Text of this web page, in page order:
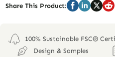
Share This Product:
100% Sustainable FSC®
Design & Samples